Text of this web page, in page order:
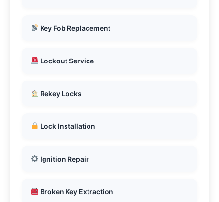
Key Fob Replacement
Lockout Service
Rekey Locks
Lock Installation
Ignition Repair
Broken Key Extraction